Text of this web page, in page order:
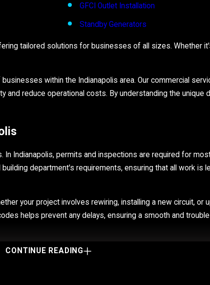
GFCI Outlet Installation
Standby Generators
tailored solutions for businesses of all sizes. Whether
within the Indianapolis area. Our commercial
reduce operational costs. By understanding the
Indianapolis, permits and inspections are required for
department's requirements, ensuring that all work is
your project involves rewiring, installing a new circuit, or
helps prevent any delays, ensuring a smooth and
to take a look.
CONTINUE READING